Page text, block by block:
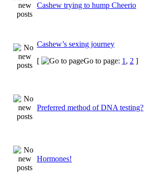
Cashew trying to hump Cheerio
Cashew’s sexing journey
[
Go to page: 1 , 2 ]
Preferred method of DNA testing?
Hormones!